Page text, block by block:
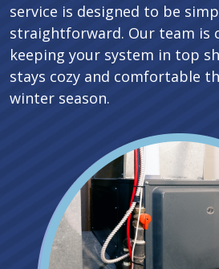
service is designed to be
straightforward. Our team is
keeping your system in top
stays cozy and comfortable
winter season.